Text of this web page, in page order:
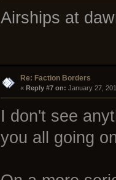
Airships at
Re: Faction Borders
« Reply #7 on: January 27,
I don't see
you all going